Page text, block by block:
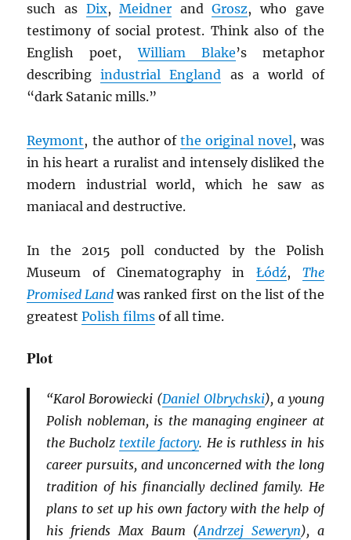
such as Dix,Meidner andGrosz, who gave
testimony of social protest. Think also of the
English poet,William Blake’s metaphor
describingindustrial England as a world of
“dark Satanic mills.”
Reymont, the author ofthe original novel, was
in his heart a ruralist and intensely disliked the
modern industrial world, which he saw as
maniacal and destructive.
In the 2015 poll conducted by the Polish
Museum of Cinematography in Łódź, The
Promised Land was ranked first on the list of the
greatestPolish films of all time.
Plot
“Karol Borowiecki (Daniel Olbrychski), a young
Polish nobleman, is the managing engineer at
the Bucholz textile factory. He is ruthless in his
career pursuits, and unconcerned with the long
tradition of his financially declined family. He
plans to set up his own factory with the help of
his friends Max Baum (Andrzej Seweryn), a